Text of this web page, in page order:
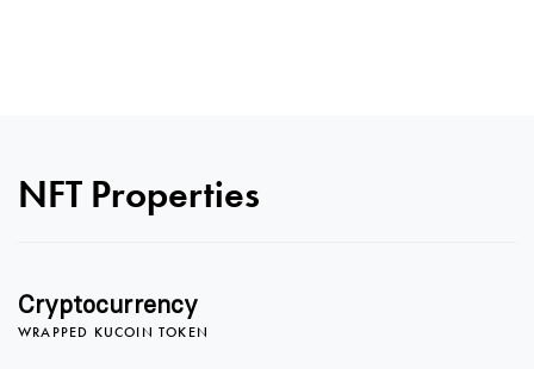
NFT Properties
Cryptocurrency
WRAPPED KUCOIN TOKEN
0